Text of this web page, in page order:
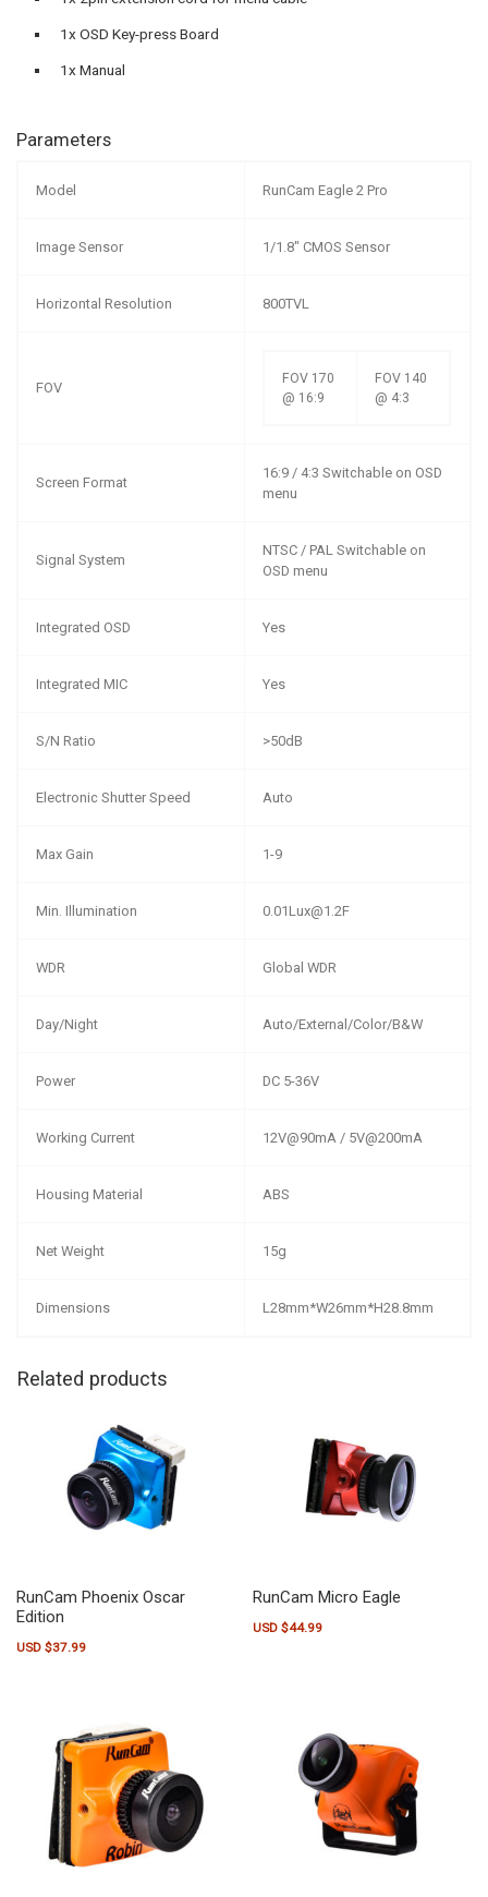
1x OSD Key-press Board
1x Manual
Parameters
Model RunCam Eagle 2 Pro
Image Sensor 1/1.8″ CMOS Sensor
Horizontal Resolution 800TVL
FOV
FOV 170
@ 16:9
FOV 140
@ 4:3
Screen Format
16:9 / 4:3 Switchable on OSD
menu
Signal System
NTSC / PAL Switchable on
OSD menu
Integrated OSD Yes
Integrated MIC Yes
S/N Ratio >50dB
Electronic Shutter Speed Auto
Max Gain 1-9
Min. Illumination 0.01Lux@1.2F
WDR Global WDR
Day/Night Auto/External/Color/B&W
Power DC 5-36V
Working Current 12V@90mA / 5V@200mA
Housing Material ABS
Net Weight 15g
Dimensions L28mm*W26mm*H28.8mm
Related products
RunCam Phoenix Oscar
Edition
USD $37.99
RunCam Micro Eagle
USD $44.99